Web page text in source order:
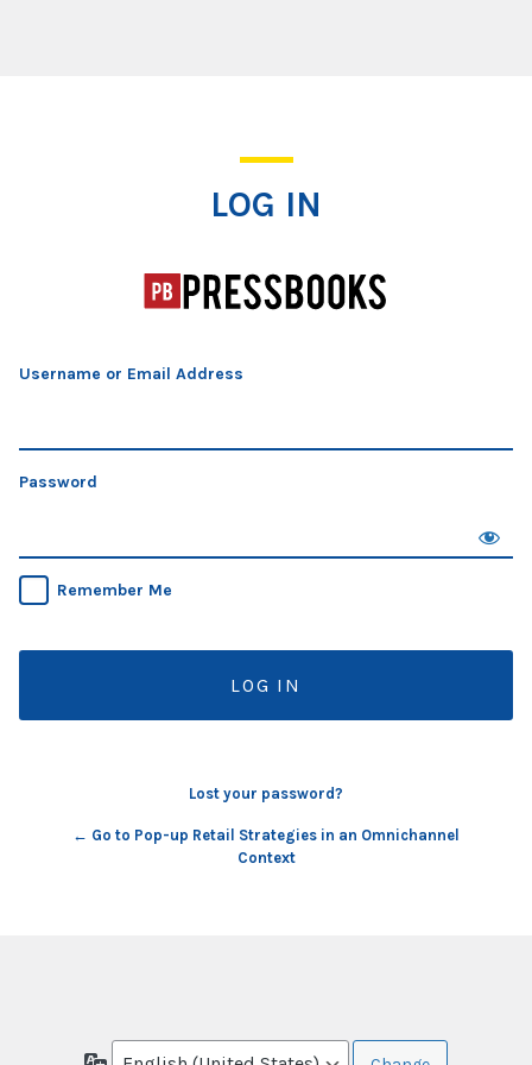
LOG IN
Username or Email Address
Password
Remember Me
Lost your password?
← Go to Pop-up Retail Strategies in an Omnichannel
Context